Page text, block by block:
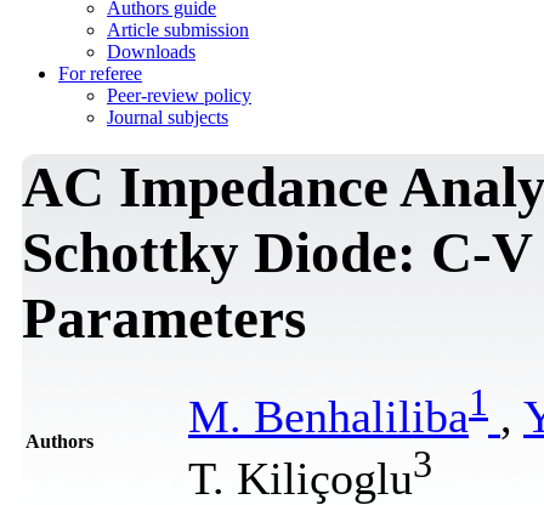
Authors guide
Article submission
Downloads
For referee
Peer-review policy
Journal subjects
AC Impedance
Schottky Diode: C-
Parameters
Authors M. Benhaliliba1 ,
T. Kiliçoglu3